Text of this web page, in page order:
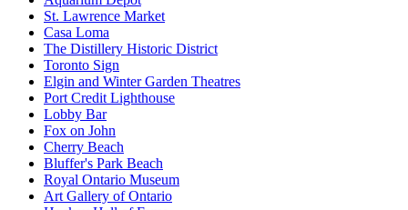
St. Lawrence Market
Casa Loma
The Distillery Historic District
Toronto Sign
Elgin and Winter Garden Theatres
Port Credit Lighthouse
Lobby Bar
Fox on John
Cherry Beach
Bluffer's Park Beach
Royal Ontario Museum
Art Gallery of Ontario